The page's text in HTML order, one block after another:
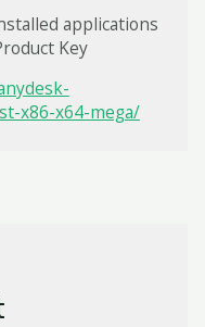
applications
Key
x86-x64-mega/